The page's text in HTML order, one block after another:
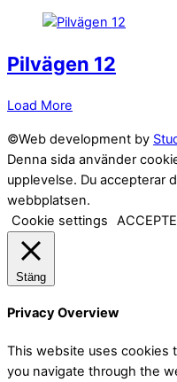
Pilvägen 12
Load More
©Web development by
Denna sida använder
upplevelse. Du accepterar
webbplatsen.
Cookie settings
Stäng
Privacy Overview
This website uses cookies
you navigate through the